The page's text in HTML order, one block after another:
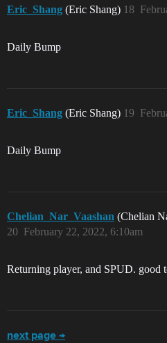
Eric_Shang (Eric Shang) 18
Daily Bump
Eric_Shang (Eric Shang) 19
Daily Bump
Chelian_Nar_Vaashan (Chelian
February 22, 2022, 6:10am
20
Returning player, and SPUD. good
next page →